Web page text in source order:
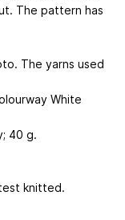
The pattern has
The yarns used
White
40 g.
knitted.